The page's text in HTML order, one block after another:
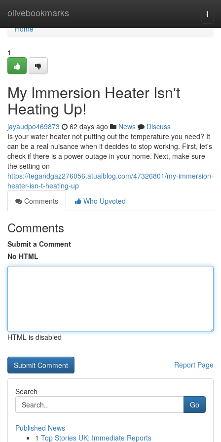
olivebookmarks
Home
Home
1
My Immersion Heater Isn't
Heating Up!
jayaudpo469873 62 days ago News
Discuss
Is your water heater not putting out the temperature you need? It
can be a real nuisance when it decides to stop working. First, let's
check if there is a power outage in your home. Next, make sure
the setting on
https://tegandgaz276056.atualblog.com/47326801/my-immersion-
heater-isn-t-heating-up
Comments
Who Upvoted
Comments
Submit a Comment
No HTML
HTML is disabled
Report Page
Search
Go
Published News
1 Top Stories UK: Immediate Reports